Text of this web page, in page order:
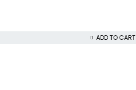
ADD TO CART